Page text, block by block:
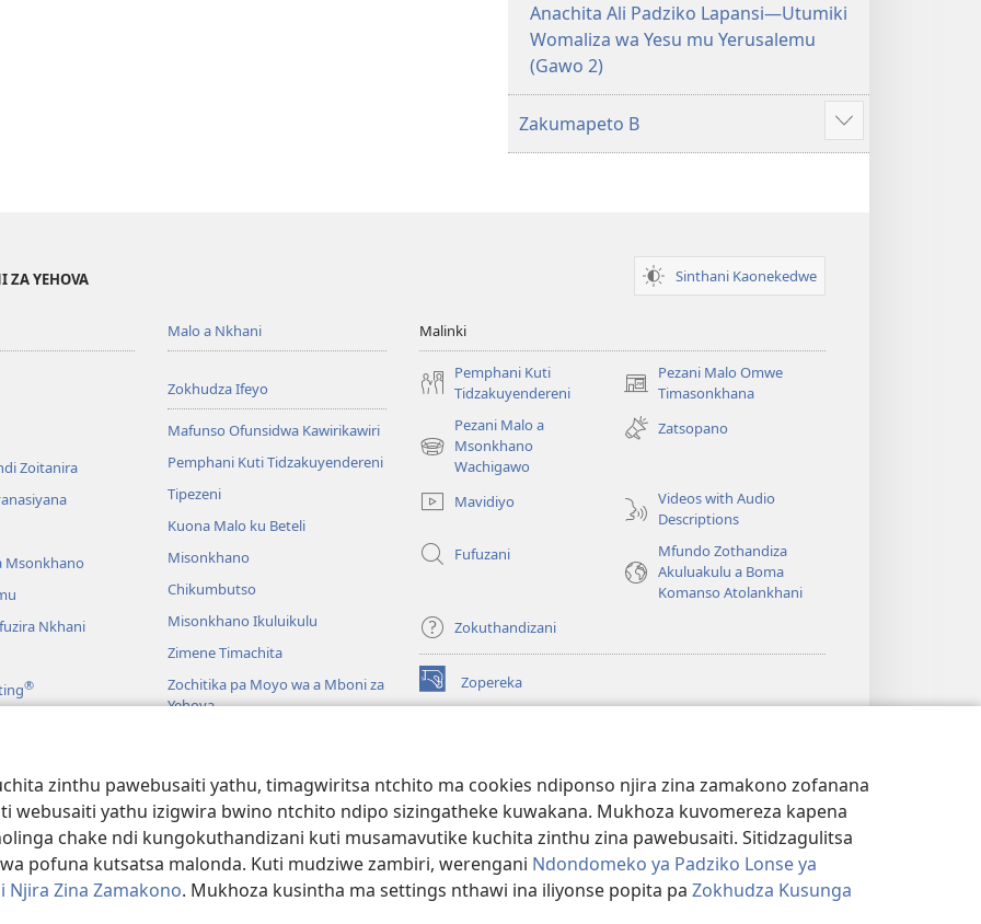
zinthu pawebusaiti yathu, timagwiritsa ntchito ma cookies ndiponso njira zina zamakono zofanana
webusaiti yathu izigwira bwino ntchito ndipo sizingatheke kuwakana. Mukhoza kuvomereza kapena
chake ndi kungokuthandizani kuti musamavutike kuchita zinthu zina pawebusaiti. Sitidzagulitsa
pofuna kutsatsa malonda. Kuti mudziwe zambiri, werengani Ndondomeko ya Padziko Lonse ya
Zina Zamakono. Mukhoza kusintha ma settings nthawi ina iliyonse popita pa Zokhudza Kusunga
Anachita Ali Padziko Lapansi—Utumiki
Womaliza wa Yesu mu Yerusalemu
(Gawo 2)
Zakumapeto B
Onani
Zowonjezera
ZA YEHOVA Sinthani Kaonekedwe
Zoitanira
Msonkhano
Nkhani
®
Okha
Mwasewero
Malo a Nkhani
Zokhudza Ifeyo
Mafunso Ofunsidwa Kawirikawiri
Pemphani Kuti Tidzakuyendereni
Tipezeni
Kuona Malo ku Beteli
Misonkhano
Chikumbutso
Misonkhano Ikuluikulu
Zimene Timachita
Zochitika pa Moyo wa a Mboni za
Yehova
Malinki
Pemphani Kuti
Tidzakuyendereni
Pezani Malo Omwe
Timasonkhana
(imatsegula
tsamba
lina)
Pezani Malo a
Msonkhano
Wachigawo
(imatsegula
tsamba
lina)
Zatsopano
Mavidiyo
Videos with Audio
Descriptions
Fufuzani
Mfundo Zothandiza
Akuluakulu a Boma
Komanso Atolankhani
Zokuthandizani
Zopereka
(imatsegula
tsamba
INTANET™
tsamba
lina)
tsamba
lina)
JW Laibulale® Watchtower Library